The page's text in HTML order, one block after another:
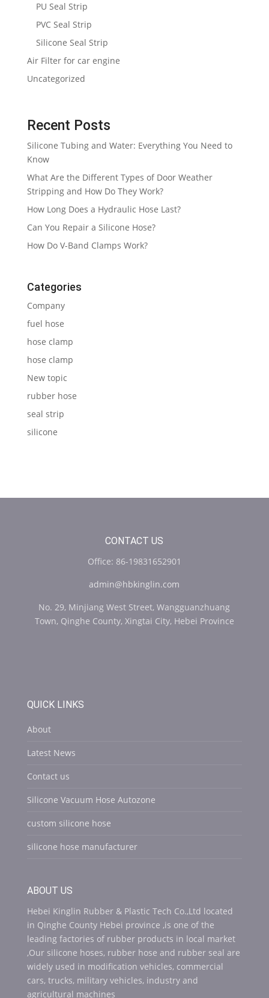
PU Seal Strip
PVC Seal Strip
Silicone Seal Strip
Air Filter for car engine
Uncategorized
Recent Posts
Silicone Tubing and Water: Everything You Need to
Know
What Are the Different Types of Door Weather
Stripping and How Do They Work?
How Long Does a Hydraulic Hose Last?
Can You Repair a Silicone Hose?
How Do V-Band Clamps Work?
Categories
Company
fuel hose
hose clamp
hose clamp
New topic
rubber hose
seal strip
silicone
CONTACT US
Office: 86-19831652901
admin@hbkinglin.com
No. 29, Minjiang West Street, Wangguanzhuang
Town, Qinghe County, Xingtai City, Hebei Province
QUICK LINKS
About
Latest News
Contact us
Silicone Vacuum Hose Autozone
custom silicone hose
silicone hose manufacturer
ABOUT US
Hebei Kinglin Rubber & Plastic Tech Co.,Ltd located
in Qinghe County Hebei province ,is one of the
leading factories of rubber products in local market
,Our silicone hoses, rubber hose and rubber seal are
widely used in modification vehicles, commercial
cars, trucks, military vehicles, industry and
agricultural machines